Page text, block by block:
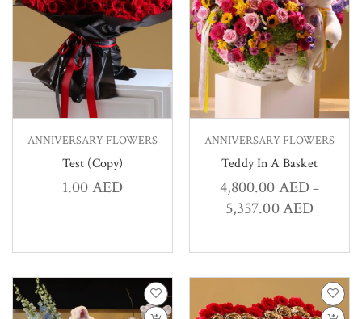
ANNIVERSARY FLOWERS
Test (Copy)
1.00AED
ANNIVERSARY FLOWERS
Teddy In A Basket
4,800.00AED–
5,357.00AED